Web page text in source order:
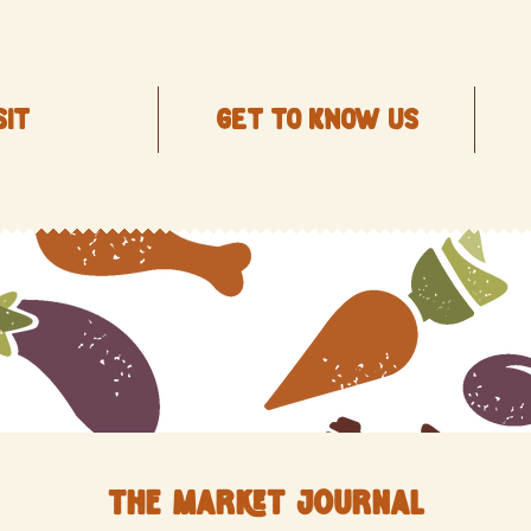
Get to know us
The Market Journal